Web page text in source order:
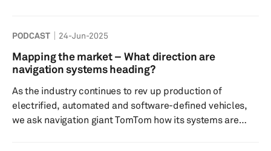
practical implications of software-defined vehicles.
Nakul explains how Qualcomm is working with BMW to
create a new driver assistance platform. They cover the
for safety a...
PODCAST 24-Jun-2025
Mapping the market – What direction are
navigation systems heading?
As the industry continues to rev up production of
electrified, automated and software-defined vehicles,
we ask navigation giant TomTom how its systems are